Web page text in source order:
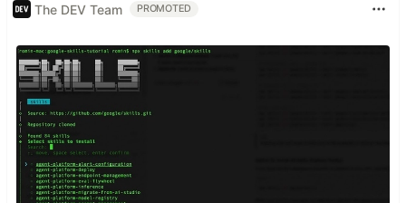
The DEV Team PROMOTED